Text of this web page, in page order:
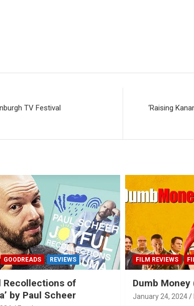
TV Festival
‘Raising
GOODREADS REVIEWS
Recollections of
by Paul Scheer
FILM REVIEWS
Dumb Money
January 24, 2024